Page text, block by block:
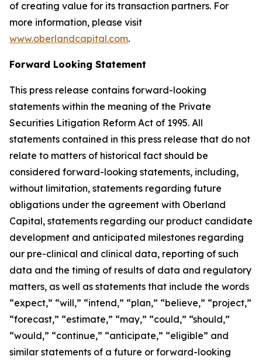
of creating value for its transaction partners. For
more information, please visit
www.oberlandcapital.com.
Forward Looking Statement
This press release contains forward-looking
statements within the meaning of the Private
Securities Litigation Reform Act of 1995. All
statements contained in this press release that do not
relate to matters of historical fact should be
considered forward-looking statements, including,
without limitation, statements regarding future
obligations under the agreement with Oberland
Capital, statements regarding our product candidate
development and anticipated milestones regarding
our pre-clinical and clinical data, reporting of such
data and the timing of results of data and regulatory
matters, as well as statements that include the words
“expect,” “will,” “intend,” “plan,” “believe,” “project,”
“forecast,” “estimate,” “may,” “could,” “should,”
“would,” “continue,” “anticipate,” “eligible” and
similar statements of a future or forward-looking